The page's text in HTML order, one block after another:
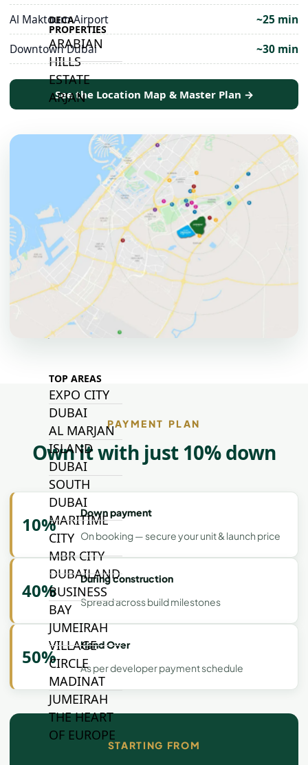
DECA
PROPERTIES
ARABIAN
HILLS
ESTATE
ARJAN
MAJID AL
FUTTAIM
TILAL AL
GHAF
WOODS
AL ZAHIA
ARADA
MASAAR
ALJADA
JOURI HILLS
TOP AREAS
EXPO CITY
DUBAI
AL MARJAN
ISLAND
DUBAI
SOUTH
DUBAI
MARITIME
CITY
MBR CITY
DUBAILAND
BUSINESS
BAY
JUMEIRAH
VILLAGE
CIRCLE
MADINAT
JUMEIRAH
THE HEART
OF EUROPE
Al Maktoum Airport
~25 min
Downtown Dubai
~30 min
See the Location Map & Master Plan →
PAYMENT PLAN
Own it with just 10% down
10%
Down payment
On booking — secure your unit & launch price
40%
During construction
Spread across build milestones
50%
Hand Over
As per developer payment schedule
STARTING FROM